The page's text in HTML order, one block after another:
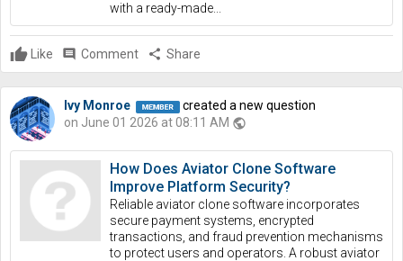
with a ready-made...
Like comment Comment share Share
Ivy Monroe
created a new question
on June 01 2026 at 08:11 AM public
How Does Aviator Clone Software
Improve Platform Security?
Reliable aviator clone software incorporates
secure payment systems, encrypted
transactions, and fraud prevention mechanisms
to protect users and operators. A robust aviator